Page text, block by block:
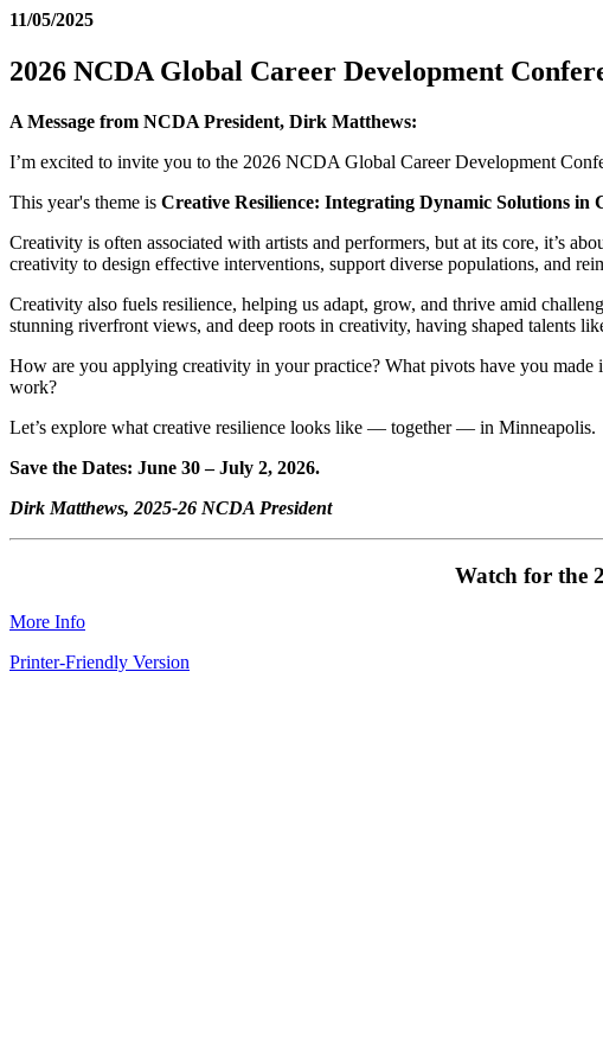
11/05/2025
2026 NCDA Global Career Development
A Message from NCDA President, Dirk Matthews:
I’m excited to invite you to the 2026 NCDA Global Career Development
This year's theme is Creative Resilience: Integrating Dynamic Solutions in
Creativity is often associated with artists and performers, but at its core, it’s
creativity to design effective interventions, support diverse populations, and
Creativity also fuels resilience, helping us adapt, grow, and thrive amid
stunning riverfront views, and deep roots in creativity, having shaped talents
How are you applying creativity in your practice? What pivots have you made
work?
Let’s explore what creative resilience looks like — together — in Minneapolis.
Save the Dates: June 30 – July 2, 2026.
Dirk Matthews, 2025-26 NCDA President
Watch for the
More Info
Printer-Friendly Version